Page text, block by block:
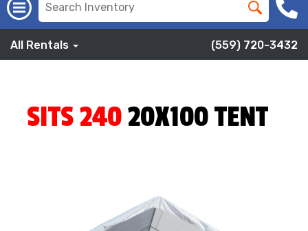
All Rentals (559) 720-3432
SITS 24020X100 TENT